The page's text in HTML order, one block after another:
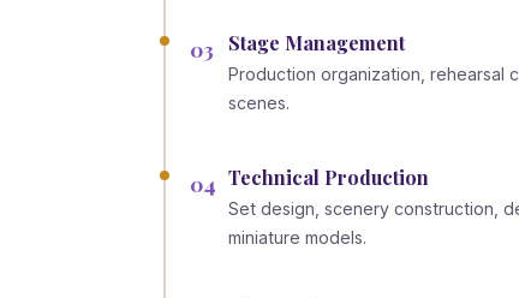
03 Stage Management
Production organization, rehearsal
scenes.
04 Technical Production
Set design, scenery construction,
miniature models.